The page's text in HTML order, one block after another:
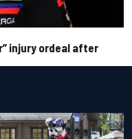
injury ordeal after